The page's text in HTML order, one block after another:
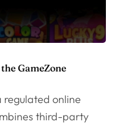
GameZone
regulated online
third-party